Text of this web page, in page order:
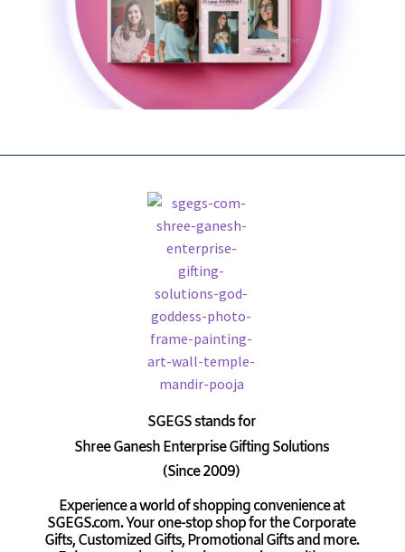
SGEGSstands for
Shree Ganesh Enterprise Gifting Solutions
(Since 2009)
Experience a world of shopping convenience at
SGEGS.com. Your one-stop shop for the Corporate
Gifts, Customized Gifts, Promotional Gifts and more.